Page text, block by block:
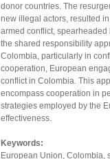
donor countries. The
new illegal actors, resulted
armed conflict,
the shared responsibility
Colombia, particularly in
cooperation, European
conflict in Colombia. This
encompass cooperation in
strategies employed by the
effectiveness.
Keywords:
European Union, Colombia,